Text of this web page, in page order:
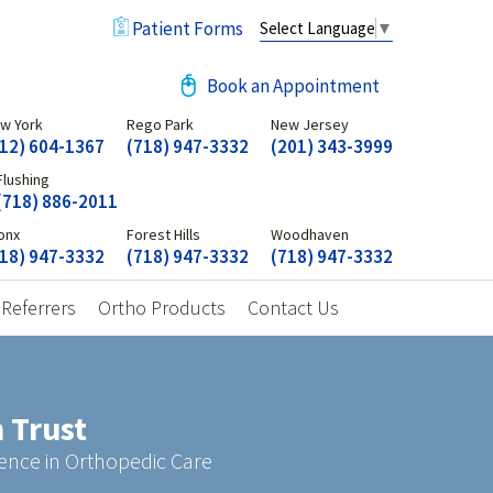
Select Language ▼
Patient Forms
Book an Appointment
York
604-1367
Rego Park
(718) 947-3332
New Jersey
(201) 343-3999
886-2011
947-3332
Forest Hills
(718) 947-3332
Woodhaven
(718) 947-3332
Ortho Products Contact Us
Trust
in Orthopedic Care
Service
for Your Joints
Team